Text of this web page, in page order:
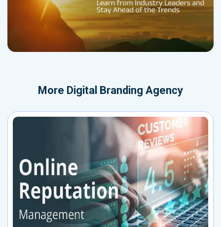
More Digital Branding Agency